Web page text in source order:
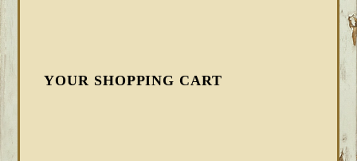
YOUR SHOPPING CART